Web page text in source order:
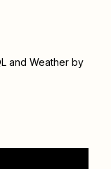
and Weather by